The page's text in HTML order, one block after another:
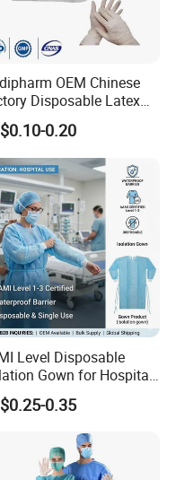
Pack
SFDA
customization of monitor
Sensor Cable Pulse
OEM Chinese
Disposable Latex
Glove Medical
Gloves
with CE
Medical Supplies
0.20
Level Disposable
Gown for Hospital
Use, Waterproof
OEM Supply
0.35